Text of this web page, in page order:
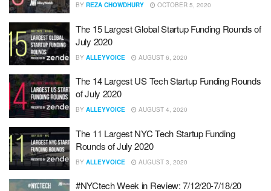
BY REZA CHOWDHURY OCTOBER 5, 2020
The 15 Largest Global Startup Funding Rounds of
July 2020
BY ALLEYVOICE AUGUST 6, 2020
The 14 Largest US Tech Startup Funding Rounds
of July 2020
BY ALLEYVOICE AUGUST 4, 2020
The 11 Largest NYC Tech Startup Funding
Rounds of July 2020
BY ALLEYVOICE AUGUST 3, 2020
#NYCtech Week in Review: 7/12/20-7/18/20